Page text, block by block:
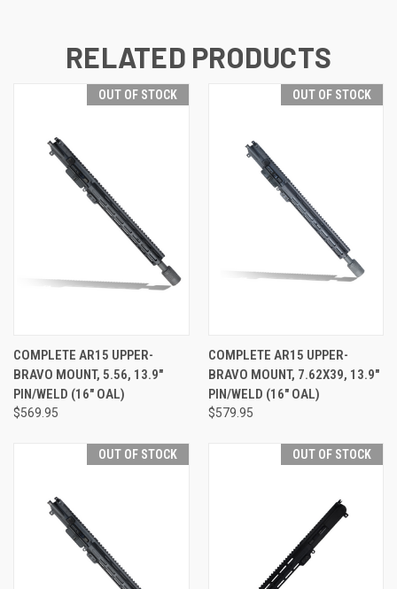
RELATED PRODUCTS
OUT OF STOCK
COMPLETE AR15 UPPER-
BRAVO MOUNT, 5.56, 13.9"
PIN/WELD (16" OAL)
$569.95
OUT OF STOCK
COMPLETE AR15 UPPER-
BRAVO MOUNT, 7.62X39, 13.9"
PIN/WELD (16" OAL)
$579.95
OUT OF STOCK OUT OF STOCK